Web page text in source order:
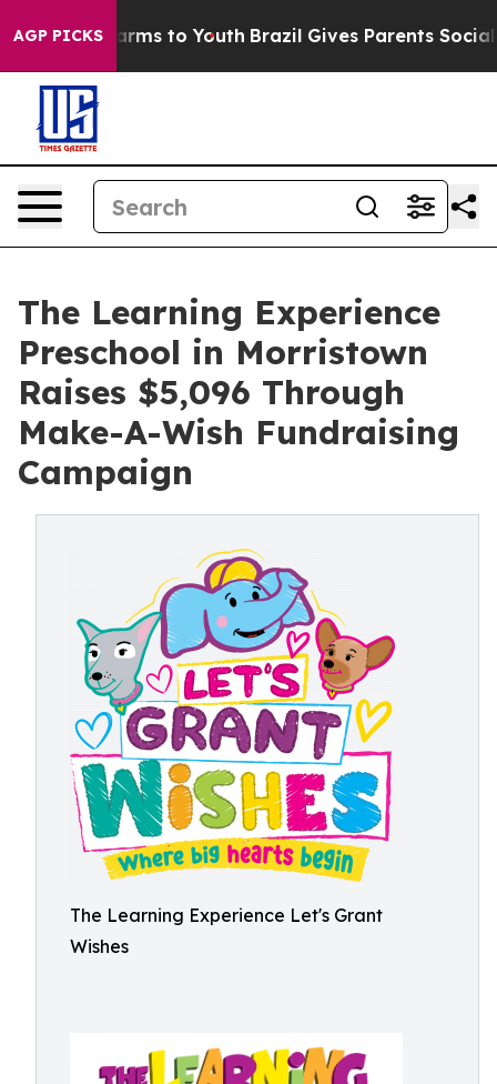
AGP PICKS
Harms to Youth Brazil Gives Parents Social
The Learning Experience
Preschool in Morristown
Raises $5,096 Through
Make-A-Wish Fundraising
Campaign
The Learning Experience Let's Grant
Wishes